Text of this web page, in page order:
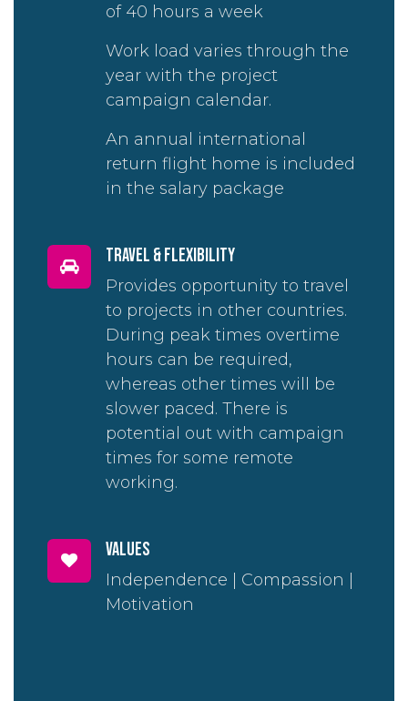
of 40 hours a week
Work load varies through the
year with the project
campaign calendar.
An annual international
return flight home is included
in the salary package
travel & flexibility
Provides opportunity to travel
to projects in other countries.
During peak times overtime
hours can be required,
whereas other times will be
slower paced. There is
potential out with campaign
times for some remote
working.
Values
Independence | Compassion |
Motivation